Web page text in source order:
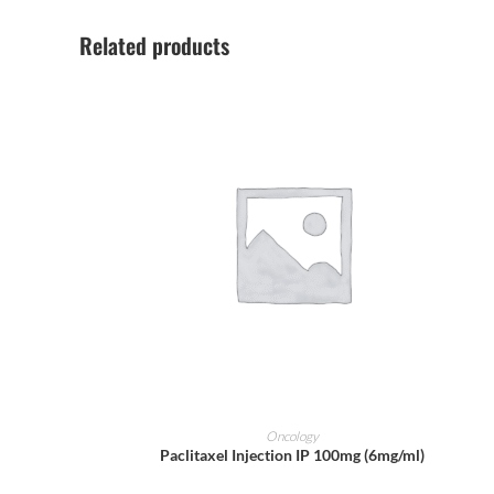
Related products
ADD TO CART
Oncology
Paclitaxel Injection IP 100mg (6mg/ml)